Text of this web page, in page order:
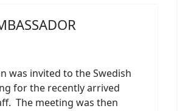
was invited to the Swedish
for the recently arrived
The meeting was then